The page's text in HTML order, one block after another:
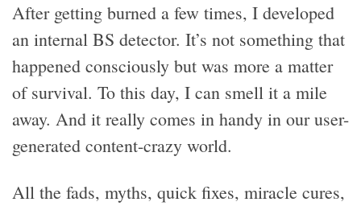
After getting burned a few times, I developed
an internal BS detector. It’s not something that
happened consciously but was more a matter
of survival. To this day, I can smell it a mile
away. And it really comes in handy in our user-
generated content-crazy world.
All the fads, myths, quick fixes, miracle cures,